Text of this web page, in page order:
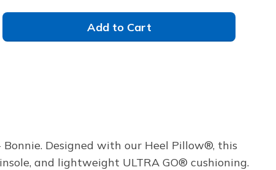
Add to Cart
Designed with our Heel Pillow®, this
and lightweight ULTRA GO® cushioning.